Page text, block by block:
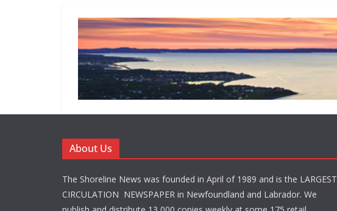
About Us
The Shoreline News was founded in April of 1989 and is the LARGEST
CIRCULATION NEWSPAPER in Newfoundland and Labrador. We